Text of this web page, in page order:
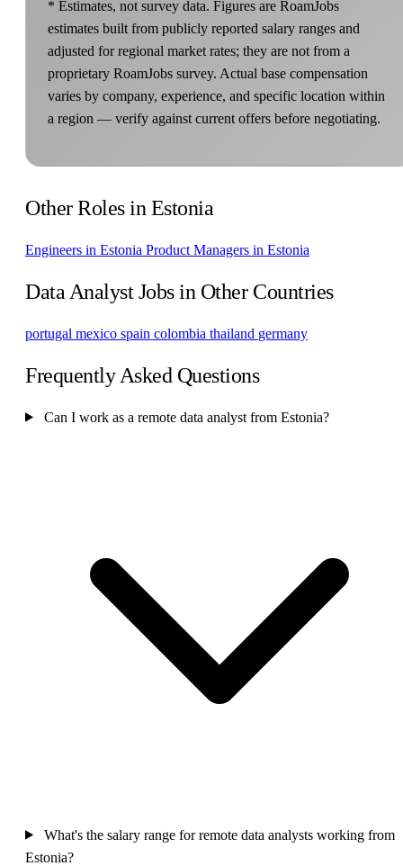
* Estimates, not survey data. Figures are RoamJobs
estimates built from publicly reported salary ranges and
adjusted for regional market rates; they are not from a
proprietary RoamJobs survey. Actual base compensation
varies by company, experience, and specific location within
a region — verify against current offers before negotiating.
Other Roles in Estonia
Engineers in Estonia Product Managers in Estonia
Data Analyst Jobs in Other Countries
portugal mexico spain colombia thailand germany
Frequently Asked Questions
Can I work as a remote data analyst from Estonia?
What's the salary range for remote data analysts working from
Estonia?